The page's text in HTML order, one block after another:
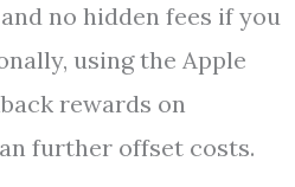
no hidden fees if you
using the Apple
rewards on
further offset costs.